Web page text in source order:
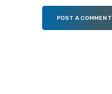
POST A COMMENT